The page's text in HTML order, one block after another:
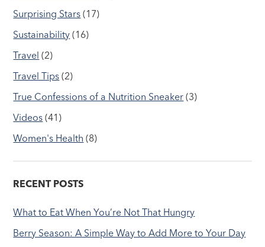
Surprising Stars (17)
Sustainability (16)
Travel (2)
Travel Tips (2)
True Confessions of a Nutrition Sneaker (3)
Videos (41)
Women's Health (8)
RECENT POSTS
What to Eat When You’re Not That Hungry
Berry Season: A Simple Way to Add More to Your Day